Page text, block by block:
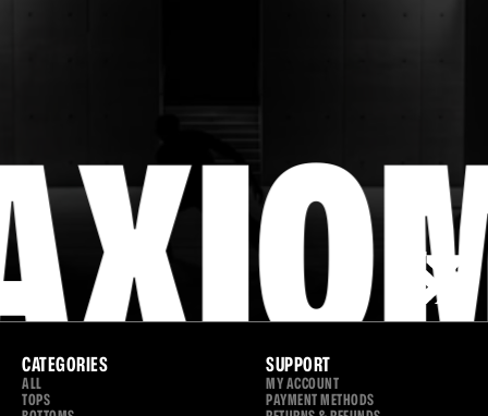
CATEGORIES
ALL
TOPS
SUPPORT
MY ACCOUNT
PAYMENT METHODS